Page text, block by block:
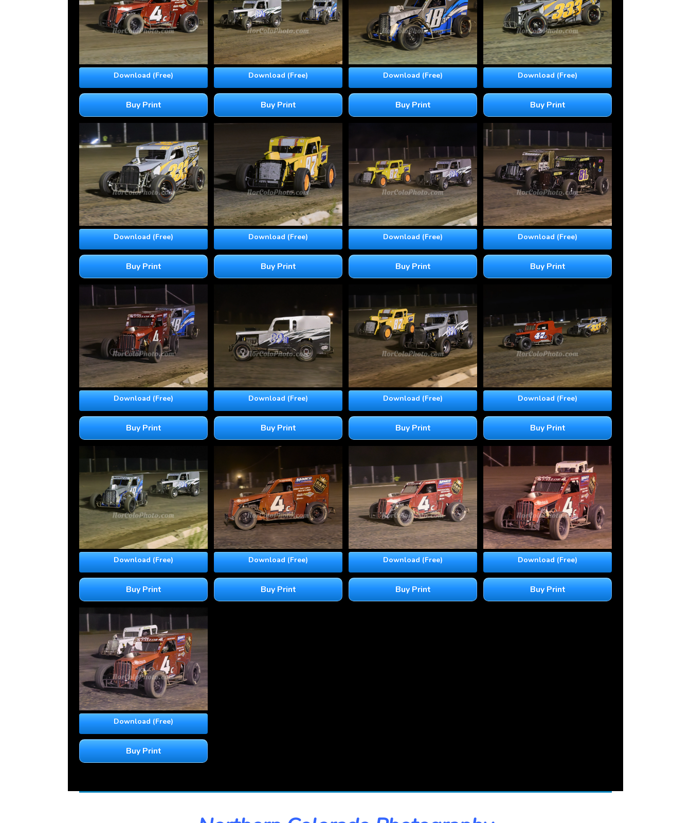
Download (Free)
Buy Print
Download (Free)
Buy Print
Download (Free)
Buy Print
Download (Free)
Buy Print
Download (Free)
Buy Print
Download (Free)
Buy Print
Download (Free)
Buy Print
Download (Free)
Buy Print
Download (Free)
Buy Print
Download (Free)
Buy Print
Download (Free)
Buy Print
Download (Free)
Buy Print
Download (Free)
Buy Print
Download (Free)
Buy Print
Download (Free)
Buy Print
Download (Free)
Buy Print
Download (Free)
Buy Print